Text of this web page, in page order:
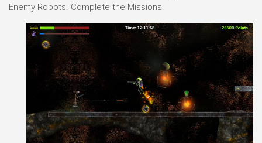
Enemy Robots. Complete the Missions.